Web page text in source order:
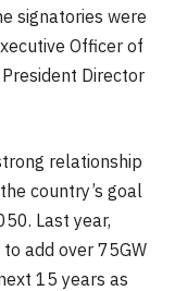
signatories were
Officer of
Director
relationship
country’s goal
Last year,
add over 75GW
15 years as